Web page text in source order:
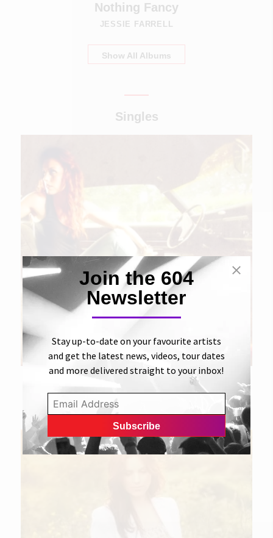
Nothing Fancy
JESSIE FARRELL
Show All Albums
Singles
28 JUNE 2011
Turn You Down
JESSIE FARRELL
Join the 604
Newsletter
Stay up-to-date on your favourite artists
and get the latest news, videos, tour dates
and more delivered straight to your inbox!